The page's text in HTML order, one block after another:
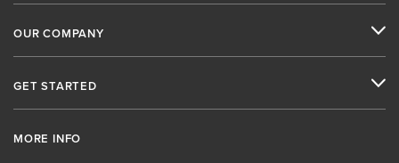
OUR COMPANY
GET STARTED
MORE INFO